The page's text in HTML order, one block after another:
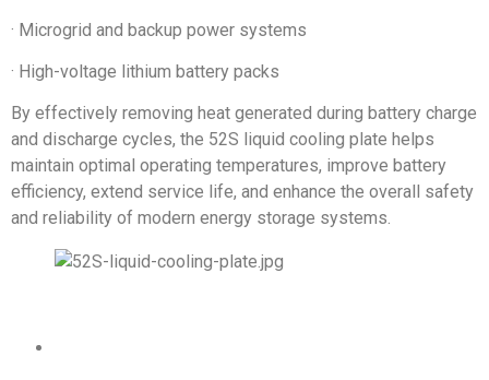
· Microgrid and backup power systems
· High-voltage lithium battery packs
By effectively removing heat generated during battery charge
and discharge cycles, the 52S liquid cooling plate helps
maintain optimal operating temperatures, improve battery
efficiency, extend service life, and enhance the overall safety
and reliability of modern energy storage systems.